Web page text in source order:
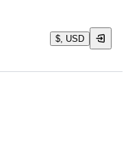
$, USD